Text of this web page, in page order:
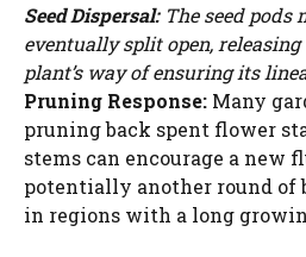
Seed Dispersal:The seed pods
eventually split open,
plant’s way of ensuring its
Pruning Response: Many
pruning back spent flower
stems can encourage a new
potentially another round of
in regions with a long